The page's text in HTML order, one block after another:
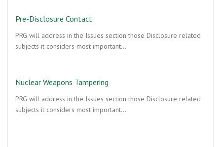
Pre-Disclosure Contact
PRG will address in the Issues section those Disclosure related
subjects it considers most important…
Nuclear Weapons Tampering
PRG will address in the Issues section those Disclosure related
subjects it considers most important…